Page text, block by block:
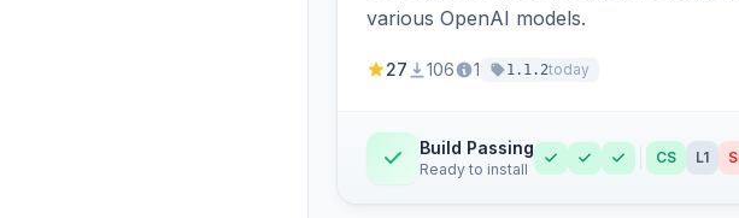
various OpenAI models.
27 106 1 1.1.2today
Build Passing
Ready to install
CS L1